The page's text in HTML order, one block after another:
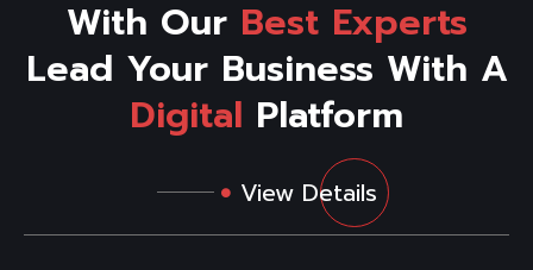
With Our Best Experts
Lead Your Business With A
Digital Platform
View Details